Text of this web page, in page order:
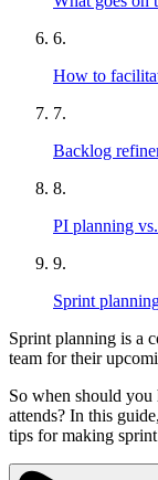
6.
How to
7.
Backlog
8.
PI planning
9.
Sprint
Sprint planning is a
team for their
So when should you
attends? In this
tips for making